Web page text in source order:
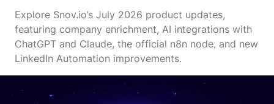
Explore Snov.io’s July 2026 product updates,
featuring company enrichment, AI integrations with
ChatGPT and Claude, the official n8n node, and new
LinkedIn Automation improvements.